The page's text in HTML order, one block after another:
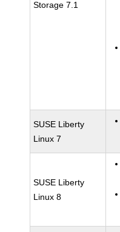
Storage 7.1
SUSE Liberty
Linux 7
SUSE Liberty
Linux 8